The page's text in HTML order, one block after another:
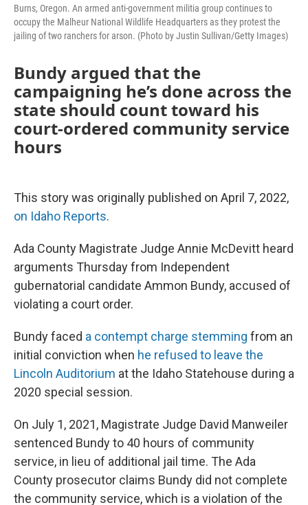
Burns, Oregon. An armed anti-government militia group continues to
occupy the Malheur National Wildlife Headquarters as they protest the
jailing of two ranchers for arson. (Photo by Justin Sullivan/Getty Images)
Bundy argued that the
campaigning he’s done across the
state should count toward his
court-ordered community service
hours
This story was originally published on April 7, 2022,
on Idaho Reports.
Ada County Magistrate Judge Annie McDevitt heard
arguments Thursday from Independent
gubernatorial candidate Ammon Bundy, accused of
violating a court order.
Bundy faced a contempt charge stemming from an
initial conviction when he refused to leave the
Lincoln Auditorium at the Idaho Statehouse during a
2020 special session.
On July 1, 2021, Magistrate Judge David Manweiler
sentenced Bundy to 40 hours of community
service, in lieu of additional jail time. The Ada
County prosecutor claims Bundy did not complete
the community service, which is a violation of the